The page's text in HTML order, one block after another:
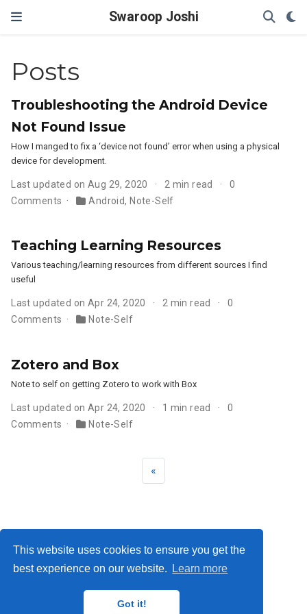
This website uses cookies to ensure you get the
best experience on our website.
Learn more
Got it!
Swaroop Joshi
Posts
Troubleshooting the Android Device
Not Found Issue
How I manged to fix a ‘device not found’ error when using a physical
device for development.
Last updated on Aug 29, 2020 2 min read
0
Comments
Android, Note-Self
Teaching Learning Resources
Various teaching/learning resources from different sources I find
useful
Last updated on Apr 24, 2020 2 min read
0
Comments
Note-Self
Zotero and Box
Note to self on getting Zotero to work with Box
Last updated on Apr 24, 2020 1 min read
0
Comments
Note-Self
«
Privacy Policy·Terms
© 2026 Me. This work is licensed underCC BY NC ND 4.0